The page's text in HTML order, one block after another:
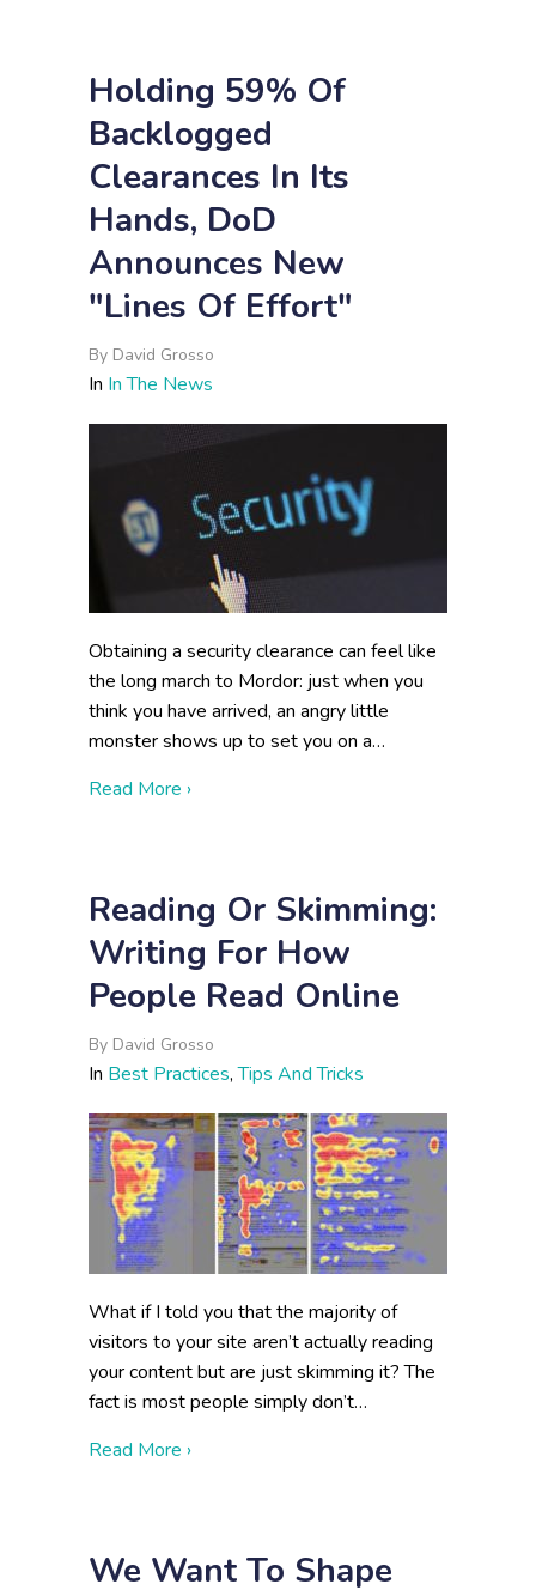
Holding 59% Of
Backlogged
Clearances In Its
Hands, DoD
Announces New
"Lines Of Effort"
By David Grosso
In In The News
Obtaining a security clearance can feel like
the long march to Mordor: just when you
think you have arrived, an angry little
monster shows up to set you on a…
Read More ›about Holding 59% of Backlogged
Reading Or Skimming:
Writing For How
People Read Online
By David Grosso
In Best Practices,Tips And Tricks
What if I told you that the majority of
visitors to your site aren’t actually reading
your content but are just skimming it? The
fact is most people simply don’t…
Read More ›about Reading or Skimming: Writing for
We Want To Shape